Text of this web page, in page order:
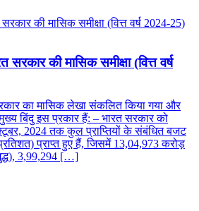
की मासिक समीक्षा (वित्त वर्ष
का मासिक लेखा संकलित किया गया और
बिंदु इस प्रकार हैं: – भारत सरकार को
2024 तक कुल प्राप्तियों के संबंधित बजट
प्राप्त हुए हैं, जिसमें 13,04,973 करोड़
3,99,294 […]